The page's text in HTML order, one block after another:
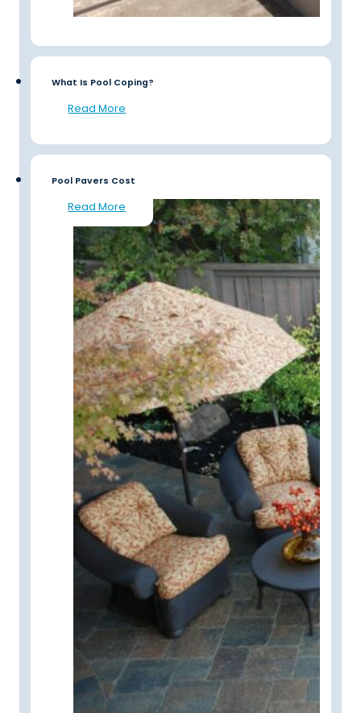
What Is Pool Coping?
Read More
Pool Pavers Cost
Read More